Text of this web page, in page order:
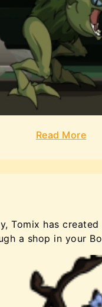
Read More
Tomix has
a shop in your